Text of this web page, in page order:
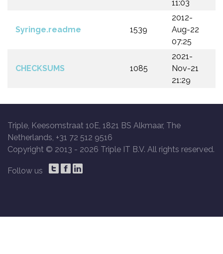
11:03
Syringe.readme 1539
2012-
Aug-22
07:25
CHECKSUMS 1085
2021-
Nov-21
21:29
Triple, Keesomstraat 10E, 1821 BS Alkmaar, The
Netherlands, +31 72 512 9516
Copyright © 2013 - 2026 Triple IT B.V. All rights reserved.
Follow us